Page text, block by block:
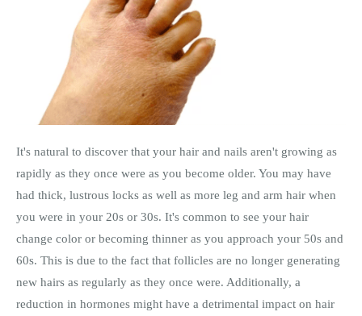
It's natural to discover that your hair and nails aren't growing as
rapidly as they once were as you become older. You may have
had thick, lustrous locks as well as more leg and arm hair when
you were in your 20s or 30s. It's common to see your hair
change color or becoming thinner as you approach your 50s and
60s. This is due to the fact that follicles are no longer generating
new hairs as regularly as they once were. Additionally, a
reduction in hormones might have a detrimental impact on hair